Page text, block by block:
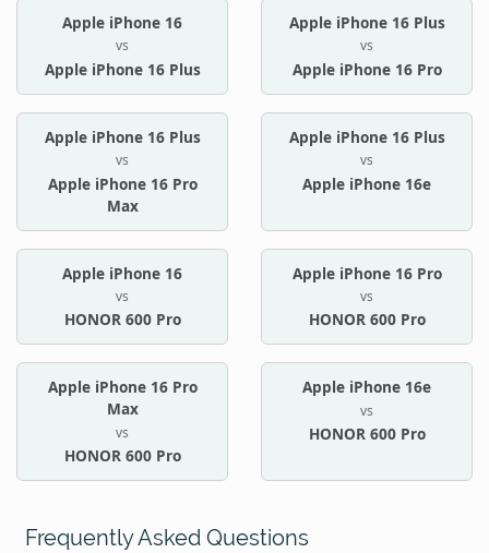
Apple iPhone 16
vs
Apple iPhone 16 Plus
Apple iPhone 16 Plus
vs
Apple iPhone 16 Pro
Apple iPhone 16 Plus
vs
Apple iPhone 16 Pro
Max
Apple iPhone 16 Plus
vs
Apple iPhone 16e
Apple iPhone 16
vs
HONOR 600 Pro
Apple iPhone 16 Pro
vs
HONOR 600 Pro
Apple iPhone 16 Pro
Max
vs
HONOR 600 Pro
Apple iPhone 16e
vs
HONOR 600 Pro
Frequently Asked Questions